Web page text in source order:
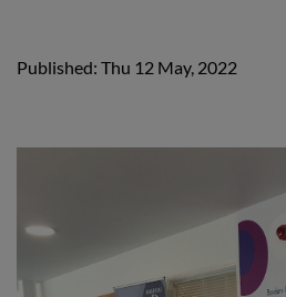
Published: Thu 12 May, 2022